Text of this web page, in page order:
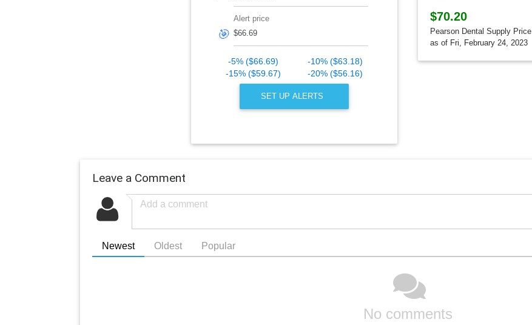
🎯
Alert price
-5% ($66.69)
-10% ($63.18)
-15% ($59.67)
-20% ($56.16)
SET UP ALERTS
$70.20
Pearson Dental Supply Price
as of Fri, February 24, 2023
Leave a Comment
Newest Oldest Popular
No comments